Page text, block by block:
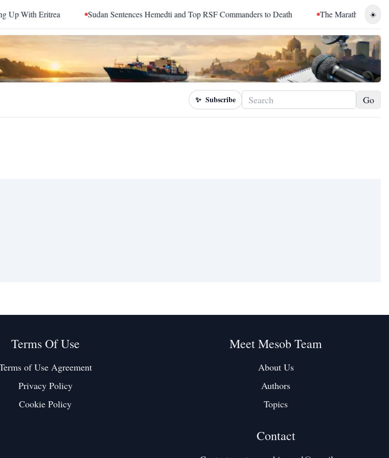
☀️
With Eritrea Sudan Sentences Hemedti and Top RSF Commanders to Death The Marathon
✨ Subscribe Go
Terms Of Use
of Use Agreement
Privacy Policy
Cookie Policy
Meet Mesob Team
About Us
Authors
Topics
Contact